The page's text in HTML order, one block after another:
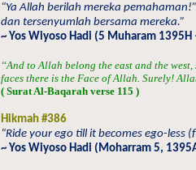
“Ya Allah berilah mereka pemahaman!”
dan tersenyumlah bersama mereka.”
~ Yos Wiyoso Hadi (5 Muharam 1395H
“And to Allah belong the east and the
faces there is the Face of Allah. Surely!
( Surat Al-Baqarah verse 115 )
Hikmah #386
“Ride your ego till it becomes ego-less
~ Yos Wiyoso Hadi (Moharram 5,